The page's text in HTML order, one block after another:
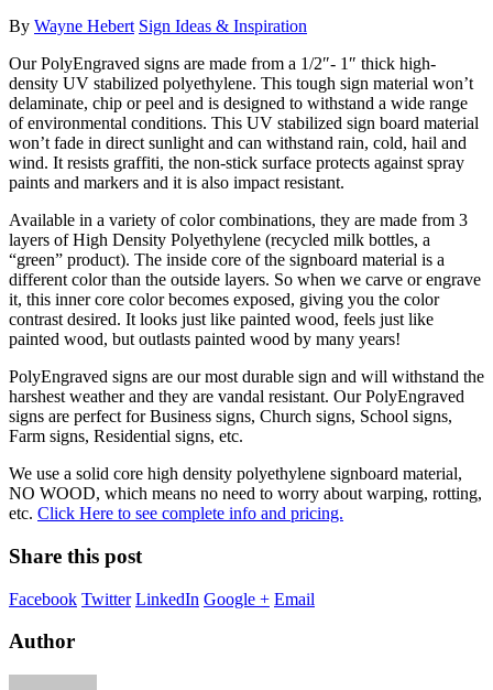
By Wayne Hebert Sign Ideas & Inspiration
Our PolyEngraved signs are made from a 1/2″- 1″ thick high-
density UV stabilized polyethylene. This tough sign material won’t
delaminate, chip or peel and is designed to withstand a wide range
of environmental conditions. This UV stabilized sign board material
won’t fade in direct sunlight and can withstand rain, cold, hail and
wind. It resists graffiti, the non-stick surface protects against spray
paints and markers and it is also impact resistant.
Available in a variety of color combinations, they are made from 3
layers of High Density Polyethylene (recycled milk bottles, a
“green” product). The inside core of the signboard material is a
different color than the outside layers. So when we carve or engrave
it, this inner core color becomes exposed, giving you the color
contrast desired. It looks just like painted wood, feels just like
painted wood, but outlasts painted wood by many years!
PolyEngraved signs are our most durable sign and will withstand the
harshest weather and they are vandal resistant. Our PolyEngraved
signs are perfect for Business signs, Church signs, School signs,
Farm signs, Residential signs, etc.
We use a solid core high density polyethylene signboard material,
NO WOOD, which means no need to worry about warping, rotting,
etc. Click Here to see complete info and pricing.
Share this post
Facebook Twitter LinkedIn Google + Email
Author